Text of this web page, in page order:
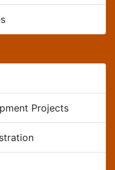
Projects